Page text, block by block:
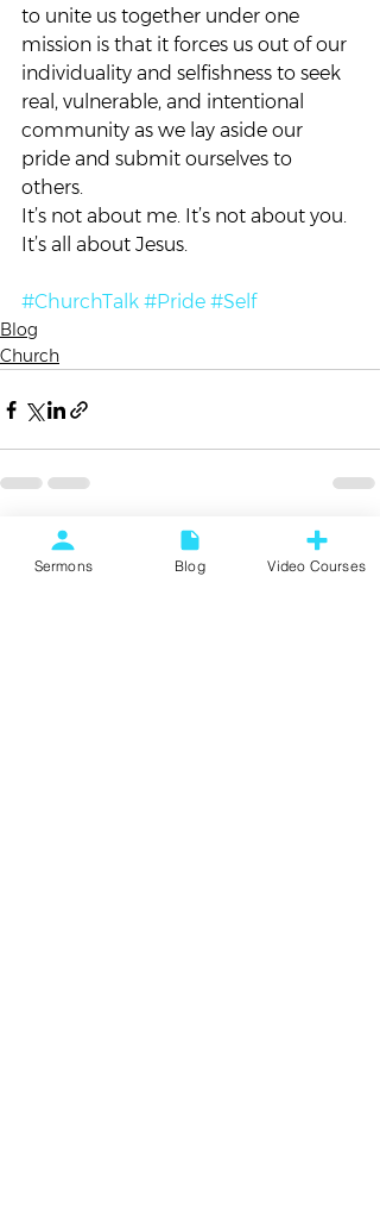
to unite us together under one
mission is that it forces us out of our
individuality and selfishness to seek
real, vulnerable, and intentional
community as we lay aside our
pride and submit ourselves to
others.
It’s not about me. It’s not about you.
It’s all about Jesus.
#ChurchTalk #Pride #Self
Blog
Church
Recent Posts See All
Sermons Blog Video Courses